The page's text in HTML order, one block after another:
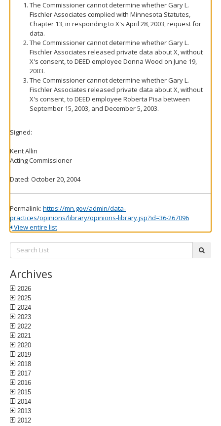
The Commissioner cannot determine whether Gary L.
Fischler Associates complied with Minnesota Statutes,
Chapter 13, in responding to X's April 28, 2003, request for
data.
The Commissioner cannot determine whether Gary L.
Fischler Associates released private data about X, without
X's consent, to DEED employee Donna Wood on June 19,
2003.
The Commissioner cannot determine whether Gary L.
Fischler Associates released private data about X, without
X's consent, to DEED employee Roberta Pisa between
September 15, 2003, and December 5, 2003.
Signed:
Kent Allin
Acting Commissioner
Dated: October 20, 2004
Permalink: https://mn.gov/admin/data-
practices/opinions/library/opinions-library.jsp?id=36-267096
View entire list
Search
List:
Archives
2026
2025
2024
2023
2022
2021
2020
2019
2018
2017
2016
2015
2014
2013
2012